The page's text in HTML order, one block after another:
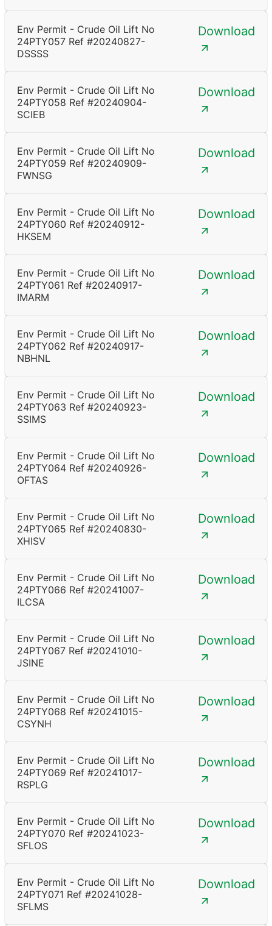
Env Permit - Crude Oil Lift No
24PTY057 Ref #20240827-
DSSSS
Download
Env Permit - Crude Oil Lift No
24PTY058 Ref #20240904-
SCIEB
Download
Env Permit - Crude Oil Lift No
24PTY059 Ref #20240909-
FWNSG
Download
Env Permit - Crude Oil Lift No
24PTY060 Ref #20240912-
HKSEM
Download
Env Permit - Crude Oil Lift No
24PTY061 Ref #20240917-
IMARM
Download
Env Permit - Crude Oil Lift No
24PTY062 Ref #20240917-
NBHNL
Download
Env Permit - Crude Oil Lift No
24PTY063 Ref #20240923-
SSIMS
Download
Env Permit - Crude Oil Lift No
24PTY064 Ref #20240926-
OFTAS
Download
Env Permit - Crude Oil Lift No
24PTY065 Ref #20240830-
XHISV
Download
Env Permit - Crude Oil Lift No
24PTY066 Ref #20241007-
ILCSA
Download
Env Permit - Crude Oil Lift No
24PTY067 Ref #20241010-
JSINE
Download
Env Permit - Crude Oil Lift No
24PTY068 Ref #20241015-
CSYNH
Download
Env Permit - Crude Oil Lift No
24PTY069 Ref #20241017-
RSPLG
Download
Env Permit - Crude Oil Lift No
24PTY070 Ref #20241023-
SFLOS
Download
Env Permit - Crude Oil Lift No
24PTY071 Ref #20241028-
SFLMS
Download